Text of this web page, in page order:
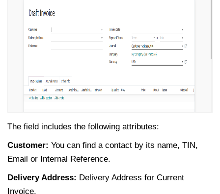
The field includes the following attributes:
Customer: You can find a contact by its name, TIN,
Email or Internal Reference.
Delivery Address: Delivery Address for Current
Invoice.